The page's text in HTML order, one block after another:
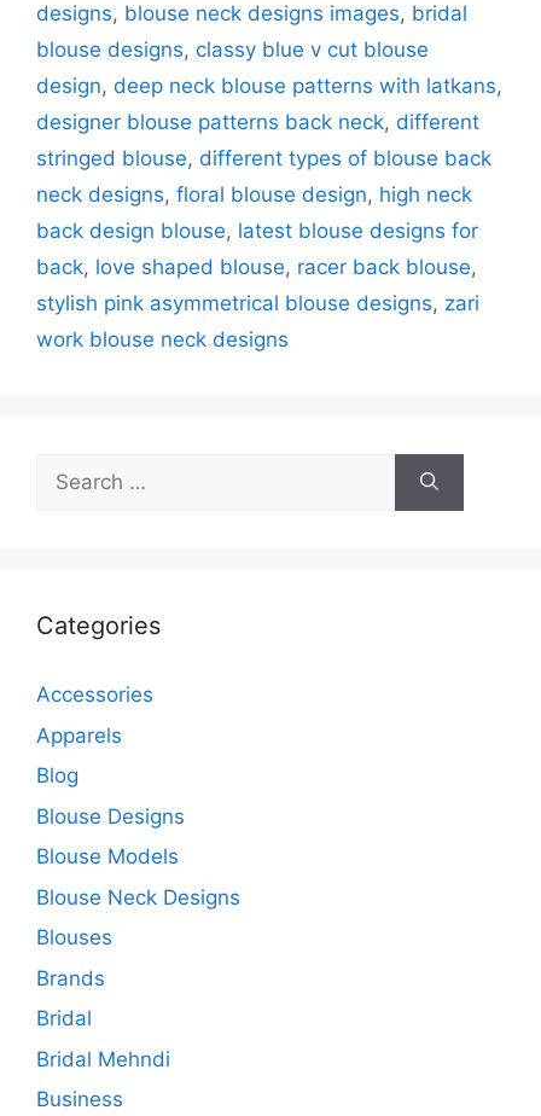
designs, blouse neck designs images, bridal
blouse designs, classy blue v cut blouse
design, deep neck blouse patterns with latkans,
designer blouse patterns back neck, different
stringed blouse, different types of blouse back
neck designs, floral blouse design, high neck
back design blouse, latest blouse designs for
back, love shaped blouse, racer back blouse,
stylish pink asymmetrical blouse designs, zari
work blouse neck designs
Search
for:
Categories
Accessories
Apparels
Blog
Blouse Designs
Blouse Models
Blouse Neck Designs
Blouses
Brands
Bridal
Bridal Mehndi
Business